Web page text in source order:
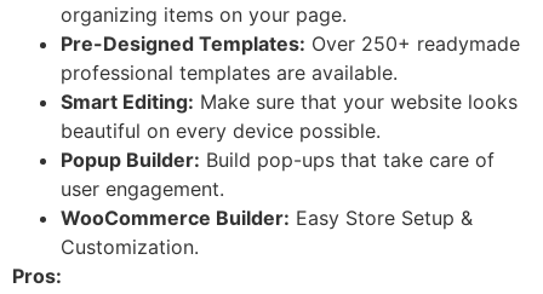
organizing items on your page.
Pre-Designed Templates: Over 250+ readymade
professional templates are available.
Smart Editing: Make sure that your website looks
beautiful on every device possible.
Popup Builder: Build pop-ups that take care of
user engagement.
WooCommerce Builder: Easy Store Setup &
Customization.
Pros: